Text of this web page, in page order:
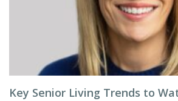
Key Senior Living Trends to